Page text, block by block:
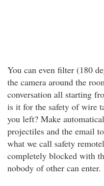
You can even filter (180
the camera around the
conversation all starting
is it for the safety of wire
you left? Make
projectiles and the email
what we call safety
completely blocked with
nobody of other can enter.